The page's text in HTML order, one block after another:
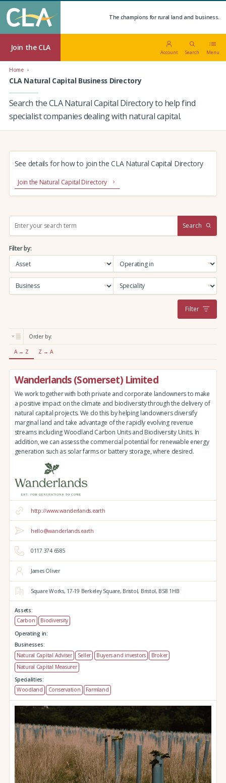
The champions for rural land and business.
Join the CLA
Account Search Menu
Home
CLA Natural Capital Business Directory
Search the CLA Natural Capital Directory to help find
specialist companies dealing with natural capital.
See details for how to join the CLA Natural Capital Directory
Join the Natural Capital Directory
r
c
:
Search
Filter by:
Filter
Order by:
A → Z Z → A
Wanderlands (Somerset) Limited
We work together with both private and corporate landowners to make
a positive impact on the climate and biodiversity through the delivery of
natural capital projects. We do this by helping landowners diversify
marginal land and take advantage of the rapidly evolving revenue
streams including Woodland Carbon Units and Biodiversity Units. In
addition, we can assess the commercial potential for renewable energy
generation such as solar farms or battery storage, where desired.
http://www.wanderlands.earth
hello@wanderlands.earth
0117 374 6585
James Oliver
Square Works, 17-19 Berkeley Square, Bristol, Bristol, BS8 1HB
Assets:
Carbon
Biodiversity
Operating in:
Businesses:
Natural Capital Adviser
Seller Buyers and investors
Broker
Natural Capital Measurer
Specialities:
Woodland
Conservation Farmland